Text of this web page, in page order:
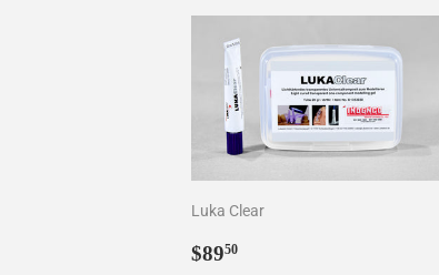
Luka Clear
Regular
$8950